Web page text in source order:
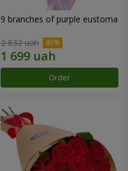
9 branches of purple eustoma
2 832 uah
Order